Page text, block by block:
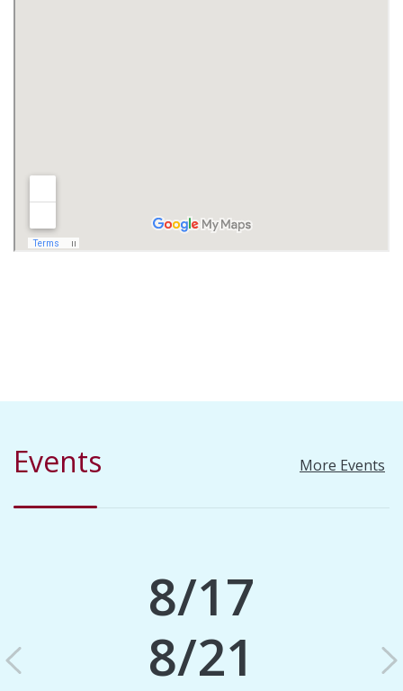
Events More Events
8/17
8/21
Previous